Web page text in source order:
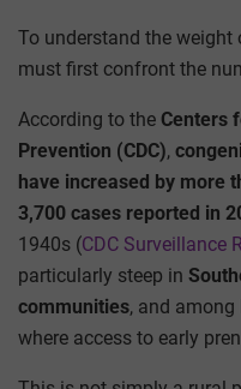
To understand the
must first confront the
According to the Centers
Prevention (CDC),
have increased by more
3,700 cases reported in
1940s (CDC Surveillance
particularly steep in
communities, and among
where access to early